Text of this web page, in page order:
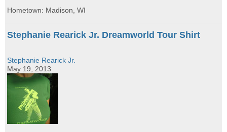
Hometown: Madison, WI
Stephanie Rearick Jr. Dreamworld Tour Shirt
Stephanie Rearick Jr.
May 19, 2013